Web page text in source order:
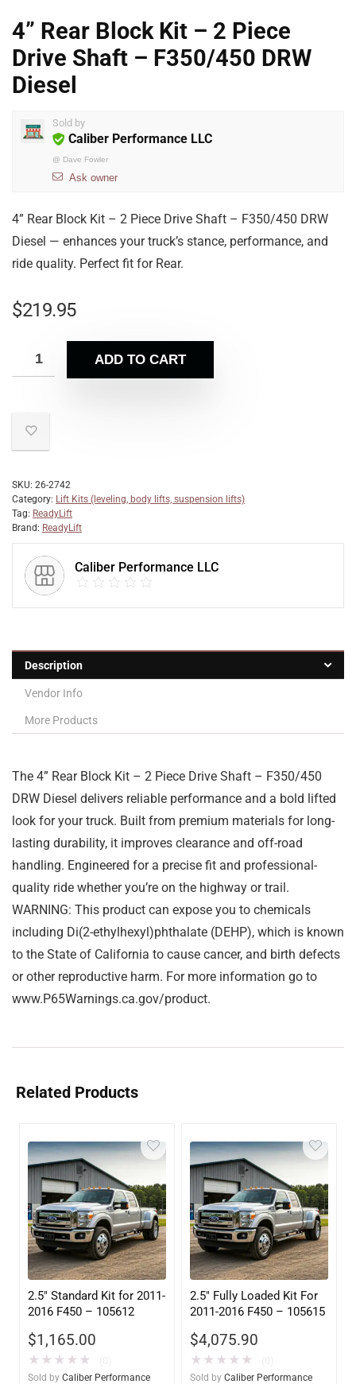
4” Rear Block Kit – 2 Piece
Drive Shaft – F350/450 DRW
Diesel
Sold by
Caliber Performance LLC
@ Dave Fowler
Ask owner
4” Rear Block Kit – 2 Piece Drive Shaft – F350/450 DRW
Diesel — enhances your truck’s stance, performance, and
ride quality. Perfect fit for Rear.
$219.95
ADD TO CART
SKU: 26-2742
Category: Lift Kits (leveling, body lifts, suspension lifts)
Tag: ReadyLift
Brand: ReadyLift
Caliber Performance LLC
Description
Vendor Info
More Products
The 4” Rear Block Kit – 2 Piece Drive Shaft – F350/450
DRW Diesel delivers reliable performance and a bold lifted
look for your truck. Built from premium materials for long-
lasting durability, it improves clearance and off-road
handling. Engineered for a precise fit and professional-
quality ride whether you’re on the highway or trail.
WARNING: This product can expose you to chemicals
including Di(2-ethylhexyl)phthalate (DEHP), which is known
to the State of California to cause cancer, and birth defects
or other reproductive harm. For more information go to
www.P65Warnings.ca.gov/product.
Related Products
2.5″ Standard Kit for 2011-
2016 F450 – 105612
$1,165.00
★ ★ ★ ★ ★
Sold by Caliber Performance
2.5″ Fully Loaded Kit For
2011-2016 F450 – 105615
$4,075.90
★ ★ ★ ★ ★
Sold by Caliber Performance